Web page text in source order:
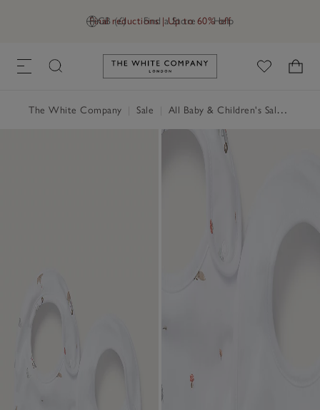
GB (£) Find a Store Help
Final reductions | Up to 60% off
Link to The White Company's
The White Company Sale All Baby & Children's Sale